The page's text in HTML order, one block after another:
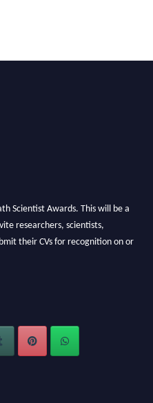
Scientist Awards. This will be a
researchers, scientists,
their CVs for recognition on or